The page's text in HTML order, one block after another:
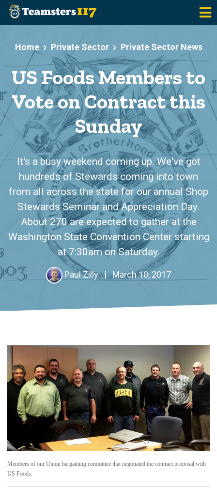
Skip to main content
Home
Private Sector Private Sector News
US Foods Members to
Vote on Contract this
Sunday
It's a busy weekend coming up. We've got
hundreds of Stewards coming into town
from all across the state for our annual Shop
Stewards Seminar and Appreciation Day.
About 270 are expected to gather at the
Washington State Convention Center starting
at 7:30am on Saturday.
Paul Zilly | March 10, 2017
Members of our Union bargaining committee that negotiated the contract proposal with
US Foods.